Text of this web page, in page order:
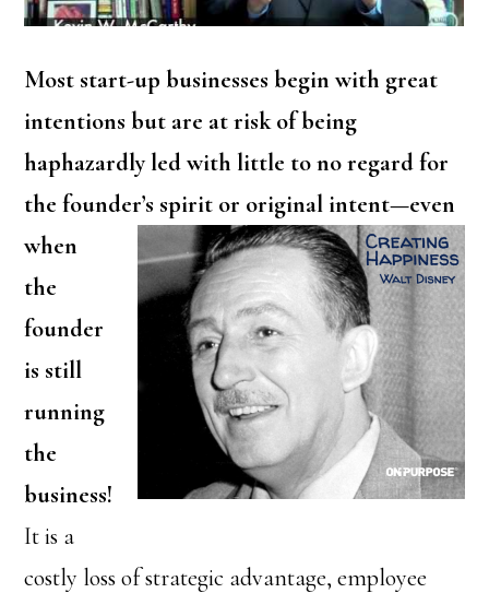
Most start-up businesses begin with great
intentions but are at risk of being
haphazardly led with little to no regard for
the founder’s spirit or original intent—even
when
the
founder
is still
running
the
business!
It is a
costly loss of strategic advantage, employee